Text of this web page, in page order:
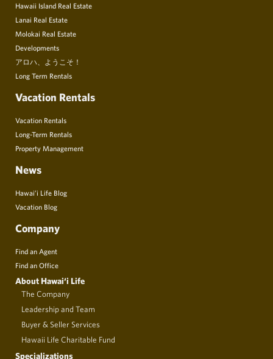
Hawaii Island Real Estate
Lanai Real Estate
Molokai Real Estate
Developments
アロハ、ようこそ！
Long Term Rentals
Vacation Rentals
Vacation Rentals
Long-Term Rentals
Property Management
News
Hawai’i Life Blog
Vacation Blog
Company
Find an Agent
Find an Office
About Hawai‘i Life
The Company
Leadership and Team
Buyer & Seller Services
Hawaii Life Charitable Fund
Specializations